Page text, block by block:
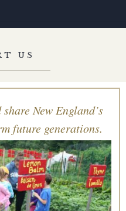
US
New England’s
future generations.